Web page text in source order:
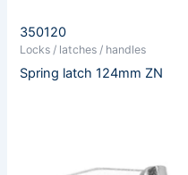
350120
Locks / latches / handles
Spring latch 124mm ZN